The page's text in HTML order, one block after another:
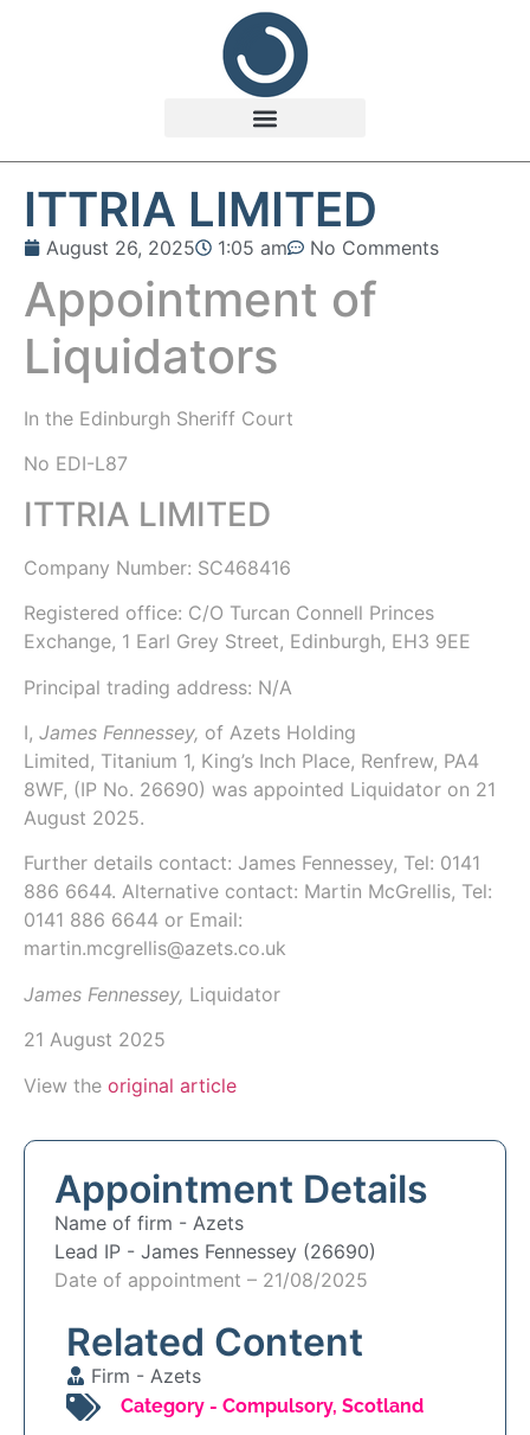
ITTRIA LIMITED
August 26, 2025 1:05 am No Comments
Appointment of
Liquidators
In the Edinburgh Sheriff Court
No EDI-L87
ITTRIA LIMITED
Company Number: SC468416
Registered office: C/O Turcan Connell Princes
Exchange, 1 Earl Grey Street, Edinburgh, EH3 9EE
Principal trading address: N/A
I, James Fennessey, of Azets Holding
Limited, Titanium 1, King’s Inch Place, Renfrew, PA4
8WF, (IP No. 26690) was appointed Liquidator on 21
August 2025.
Further details contact: James Fennessey, Tel: 0141
886 6644. Alternative contact: Martin McGrellis, Tel:
0141 886 6644 or Email:
martin.mcgrellis@azets.co.uk
James Fennessey, Liquidator
21 August 2025
View the original article
Appointment Details
Name of firm - Azets
Lead IP - James Fennessey (26690)
Date of appointment – 21/08/2025
Related Content
Firm - Azets
Category - Compulsory, Scotland